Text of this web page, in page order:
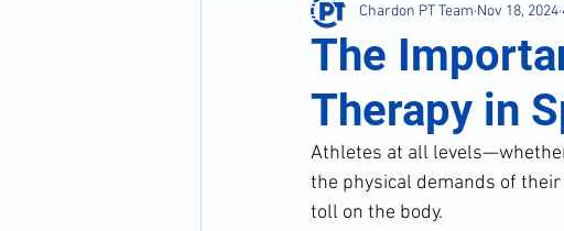
The
Therapy in
Chardon PT Team Nov 18, 2024
Athletes at all
the physical demands of
toll on the body.